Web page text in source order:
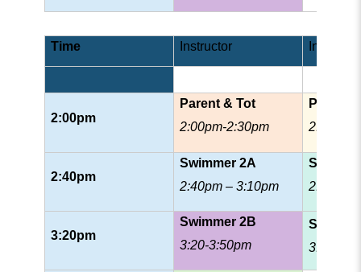
Time Instructor Instructor
2:00pm
Parent & Tot
2:00pm-2:30pm
2:00pm-
2:40pm
Swimmer 2A
2:40pm – 3:10pm
2:40pm
3:20pm
Swimmer 2B
3:20-3:50pm
3:35pm-